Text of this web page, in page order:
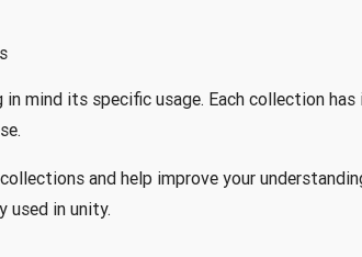
mind its specific usage. Each collection
and help improve your
used in unity.